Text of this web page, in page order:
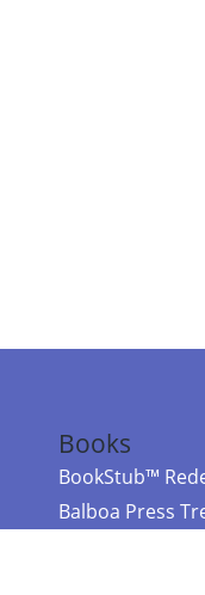
Books
BookStub™
Balboa Press